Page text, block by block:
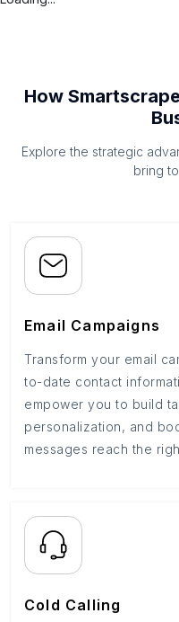
How
Explore the strategic
bring
Email Campaigns
Transform your email
to-date contact
empower you to build
personalization, and
messages reach the
Cold Calling